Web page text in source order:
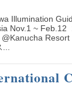
Illumination
Nov.1 ~